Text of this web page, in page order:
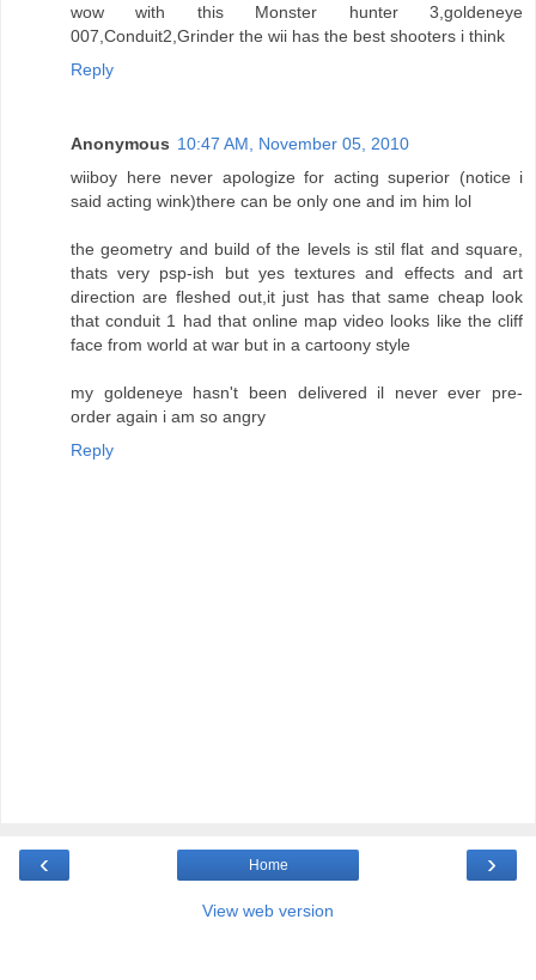
wow with this Monster hunter 3,goldeneye
007,Conduit2,Grinder the wii has the best shooters i think
Reply
Anonymous 10:47 AM, November 05, 2010
wiiboy here never apologize for acting superior (notice i
said acting wink)there can be only one and im him lol
the geometry and build of the levels is stil flat and square,
thats very psp-ish but yes textures and effects and art
direction are fleshed out,it just has that same cheap look
that conduit 1 had that online map video looks like the cliff
face from world at war but in a cartoony style
my goldeneye hasn't been delivered il never ever pre-
order again i am so angry
Reply
‹ ›
Home
View web version